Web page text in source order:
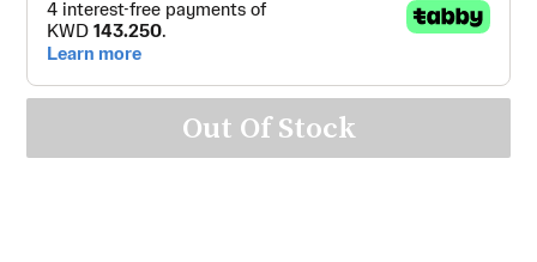
Out Of Stock